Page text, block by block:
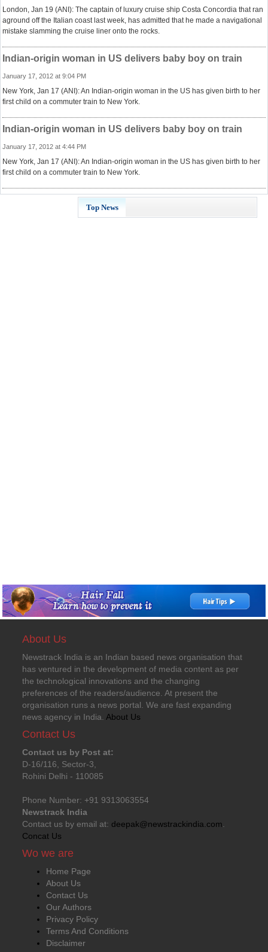
London, Jan 19 (ANI): The captain of luxury cruise ship Costa Concordia that ran
aground off the Italian coast last week, has admitted that he made a navigational
mistake slamming the cruise liner onto the rocks.
Indian-origin woman in US delivers baby boy on train
January 17, 2012 at 9:04 PM
New York, Jan 17 (ANI): An Indian-origin woman in the US has given birth to her
first child on a commuter train to New York.
Indian-origin woman in US delivers baby boy on train
January 17, 2012 at 4:44 PM
New York, Jan 17 (ANI): An Indian-origin woman in the US has given birth to her
first child on a commuter train to New York.
Top News
About Us
Newstrack India is an Indian based news organisation that
has ventured in the development of media content as per
the technological innovations and the changing
preferences of the readers/audience. At present the
organisation runs a news portal. We are fast expanding
news agency in India. About Us
Contact Us
Contact us by Post at:
D-16/116, Sector-3,
Rohini Delhi - 110085
Phone Number: +91 9313063554
Newstrack India
Contact us by email at: deepak@newstrackindia.com
Concat Us
Wo we are
Home Page
About Us
Contact Us
Our Authors
Privacy Policy
Terms And Conditions
Disclaimer